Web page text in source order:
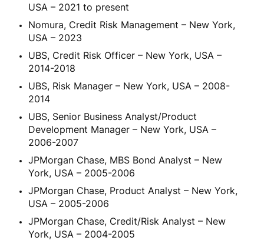
USA – 2021 to present
Nomura, Credit Risk Management – New York,
USA – 2023
UBS, Credit Risk Officer – New York, USA –
2014-2018
UBS, Risk Manager – New York, USA – 2008-
2014
UBS, Senior Business Analyst/Product
Development Manager – New York, USA –
2006-2007
JPMorgan Chase, MBS Bond Analyst – New
York, USA – 2005-2006
JPMorgan Chase, Product Analyst – New York,
USA – 2005-2006
JPMorgan Chase, Credit/Risk Analyst – New
York, USA – 2004-2005